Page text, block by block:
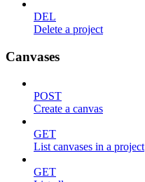
DEL
Delete a project
Canvases
POST
Create a canvas
GET
List canvases in a project
GET